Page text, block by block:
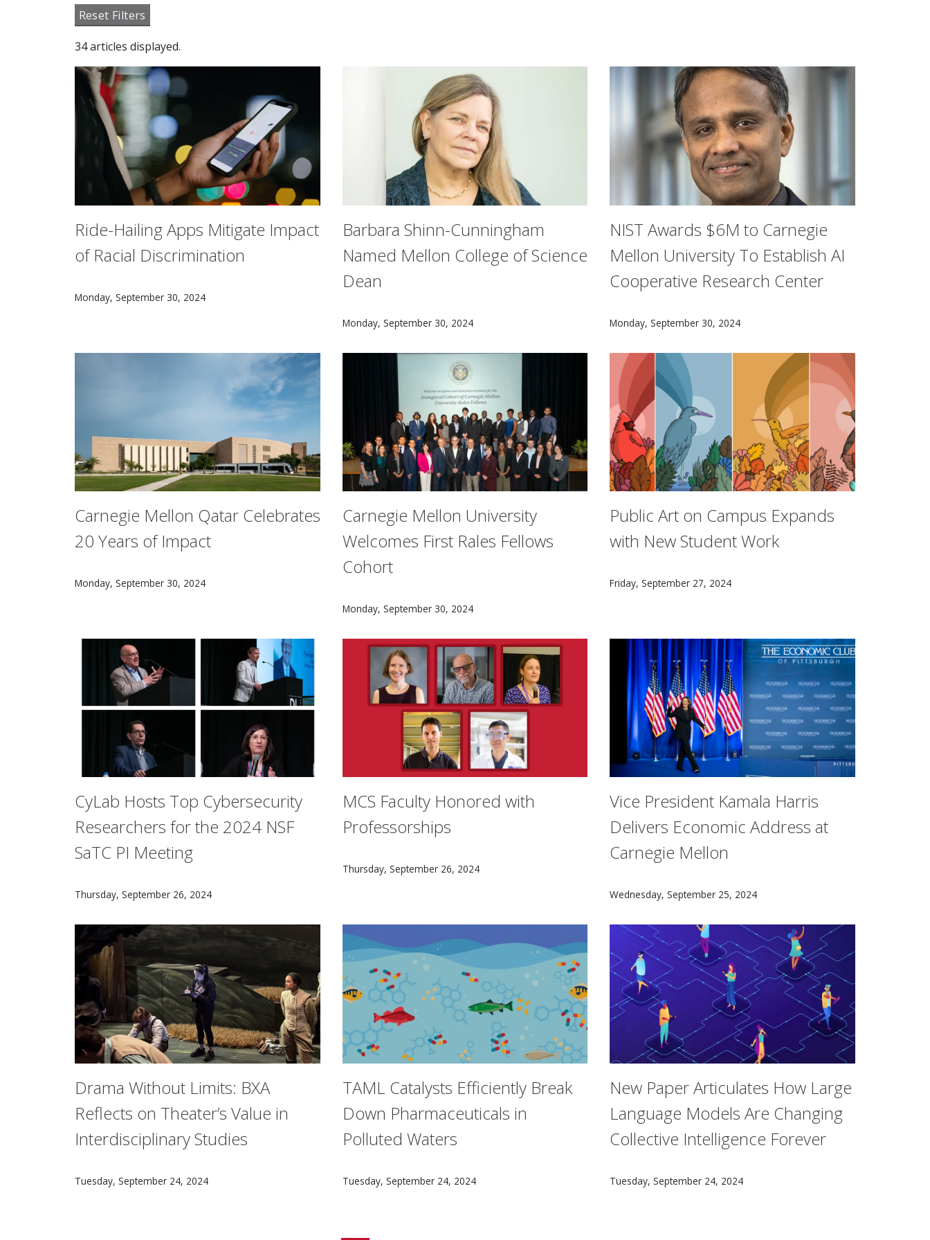
Reset Filters
34 articles displayed.
Ride-Hailing Apps Mitigate Impact
of Racial Discrimination
A new study from researchers in Carnegie Mellon University’s College of Engineering aimed to find out whether the rise of ride-hailing apps like Uber and Lyft has
Monday, September 30, 2024
Barbara Shinn-Cunningham
Named Mellon College of Science
Dean
Monday, September 30, 2024
NIST Awards $6M to Carnegie
Mellon University To Establish AI
Cooperative Research Center
Monday, September 30, 2024
Carnegie Mellon Qatar Celebrates
20 Years of Impact
Carnegie Mellon University in Qatar is proud to announce the 20th anniversary of opening its doors in Education City.
Monday, September 30, 2024
Carnegie Mellon University
Welcomes First Rales Fellows
Cohort
Monday, September 30, 2024
Public Art on Campus Expands
with New Student Work
Friday, September 27, 2024
CyLab Hosts Top Cybersecurity
Researchers for the 2024 NSF
SaTC PI Meeting
Thursday, September 26, 2024
MCS Faculty Honored with
Professorships
Five Mellon College of Science faculty members have been honored with professorships to support their work
Thursday, September 26, 2024
Vice President Kamala Harris
Delivers Economic Address at
Carnegie Mellon
Wednesday, September 25, 2024
Drama Without Limits: BXA
Reflects on Theater’s Value in
Interdisciplinary Studies
Tuesday, September 24, 2024
TAML Catalysts Efficiently Break
Down Pharmaceuticals in
Polluted Waters
Tuesday, September 24, 2024
New Paper Articulates How Large
Language Models Are Changing
Collective Intelligence Forever
Tuesday, September 24, 2024